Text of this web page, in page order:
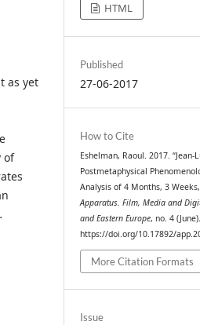
as yet
of
HTML
Published
27-06-2017
How to Cite
Eshelman, Raoul. 2017. “Jean-
Postmetaphysical
Analysis of 4 Months, 3
Apparatus. Film, Media and
and Eastern Europe, no. 4 (June).
https://doi.org/10.17892/
More Citation Formats
Issue